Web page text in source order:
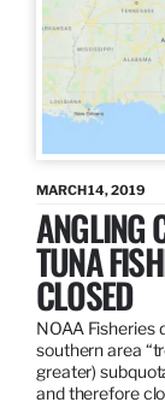
MARCH 14, 2019
ANGLING
TUNA
CLOSED
NOAA Fisheries
southern area
greater)
and therefore